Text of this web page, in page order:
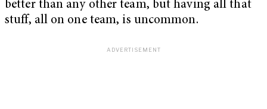
better than any other team, but having all that
stuff, all on one team, is uncommon.